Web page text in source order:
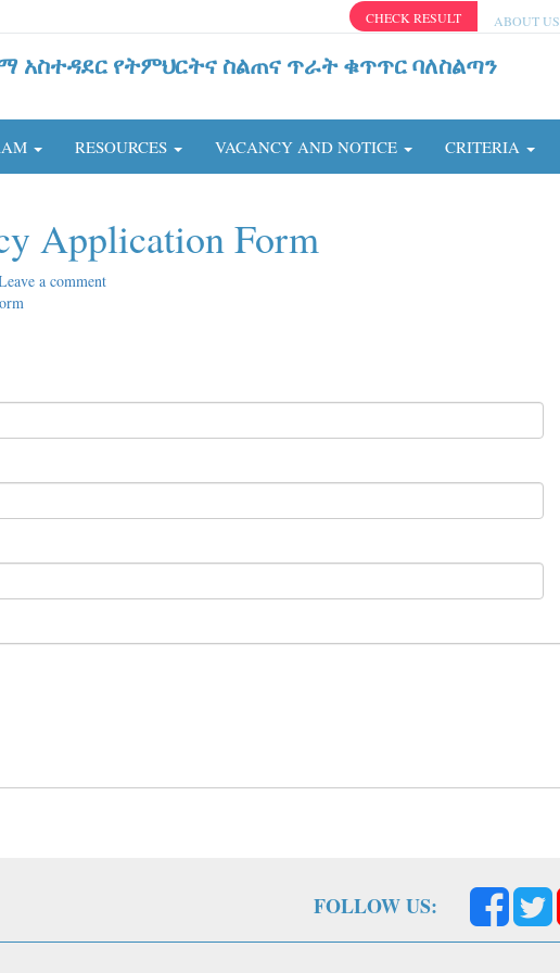
CHECK RESULT ABOUT US
አስተዳደር የትምህርትና ስልጠና ጥራት ቁጥጥር ባለስልጣን
RESOURCES VACANCY AND NOTICE CRITERIA
Application Form
a comment
FOLLOW US: